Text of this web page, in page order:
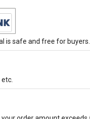
is safe and free for buyers.